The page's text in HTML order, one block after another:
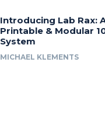
Introducing Lab Rax:
Printable & Modular
System
MICHAEL KLEMENTS